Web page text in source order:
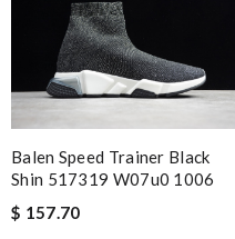
Balen Speed Trainer Black
Shin 517319 W07u0 1006
$ 157.70